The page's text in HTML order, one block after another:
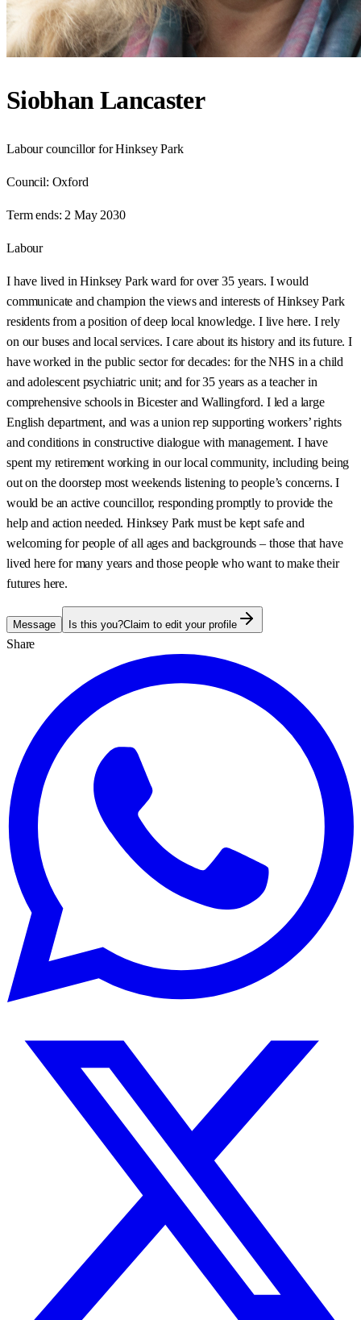
Siobhan Lancaster
Labour councillor for Hinksey Park
Council: Oxford
Term ends: 2 May 2030
Labour
I have lived in Hinksey Park ward for over 35 years. I would
communicate and champion the views and interests of Hinksey Park
residents from a position of deep local knowledge. I live here. I rely
on our buses and local services. I care about its history and its future. I
have worked in the public sector for decades: for the NHS in a child
and adolescent psychiatric unit; and for 35 years as a teacher in
comprehensive schools in Bicester and Wallingford. I led a large
English department, and was a union rep supporting workers’ rights
and conditions in constructive dialogue with management. I have
spent my retirement working in our local community, including being
out on the doorstep most weekends listening to people’s concerns. I
would be an active councillor, responding promptly to provide the
help and action needed. Hinksey Park must be kept safe and
welcoming for people of all ages and backgrounds – those that have
lived here for many years and those people who want to make their
futures here.
Message Is this you?Claim to edit your profile
Share